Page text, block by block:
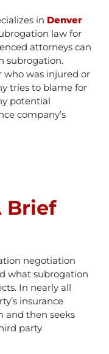
in Denver
law for
attorneys can
subrogation.
who was injured or
tries to blame for
potential
company’s
Brief
negotiation
what subrogation
In nearly all
insurance
and then seeks
party